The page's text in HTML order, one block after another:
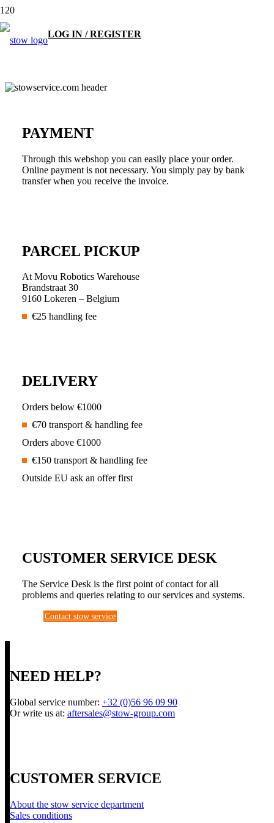
LOG IN / REGISTER
PAYMENT
Through this webshop you can easily place your order.
Online payment is not necessary. You simply pay by bank
transfer when you receive the invoice.
PARCEL PICKUP
At Movu Robotics Warehouse
Brandstraat 30
9160 Lokeren – Belgium
€25 handling fee
DELIVERY
Orders below €1000
€70 transport & handling fee
Orders above €1000
€150 transport & handling fee
Outside EU ask an offer first
CUSTOMER SERVICE DESK
The Service Desk is the first point of contact for all
problems and queries relating to our services and systems.
Contact stow service
NEED HELP?
Global service number: +32 (0)56 96 09 90
Or write us at: aftersales@stow-group.com
CUSTOMER SERVICE
About the stow service department
Sales conditions